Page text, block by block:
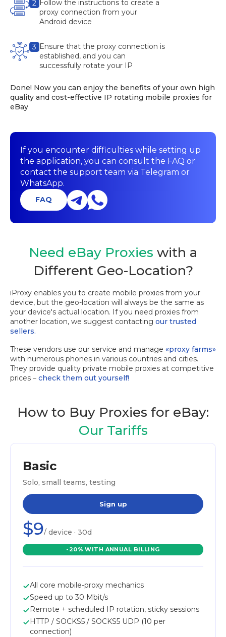
2 Follow the instructions to create a
proxy connection from your
Android device
3 Ensure that the proxy connection is
established, and you can
successfully rotate your IP
Done! Now you can enjoy the benefits of your own high
quality and cost-effective IP rotating mobile proxies for
eBay
If you encounter difficulties while setting up
the application, you can consult the FAQ or
contact the support team via Telegram or
WhatsApp.
FAQ
Need eBay Proxies with a
Different Geo-Location?
iProxy enables you to create mobile proxies from your
device, but the geo-location will always be the same as
your device's actual location. If you need proxies from
another location, we suggest contacting our trusted
sellers.
These vendors use our service and manage «proxy farms»
with numerous phones in various countries and cities.
They provide quality private mobile proxies at competitive
prices – check them out yourself!
How to Buy Proxies for eBay:
Our Tariffs
Basic
Solo, small teams, testing
Sign up
$9/ device · 30d
-20% WITH ANNUAL BILLING
All core mobile-proxy mechanics
Speed up to 30 Mbit/s
Remote + scheduled IP rotation, sticky sessions
HTTP / SOCKS5 / SOCKS5 UDP (10 per
connection)